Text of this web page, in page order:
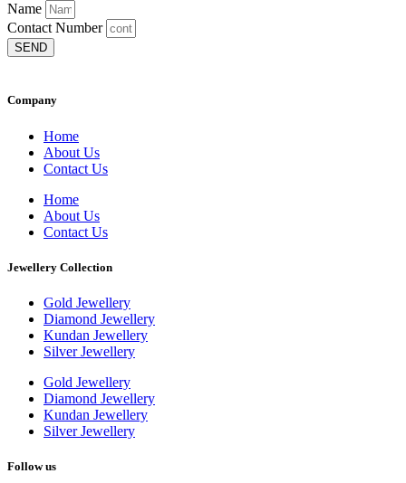
Name
Contact Number
SEND
Company
Home
About Us
Contact Us
Home
About Us
Contact Us
Jewellery Collection
Gold Jewellery
Diamond Jewellery
Kundan Jewellery
Silver Jewellery
Gold Jewellery
Diamond Jewellery
Kundan Jewellery
Silver Jewellery
Follow us